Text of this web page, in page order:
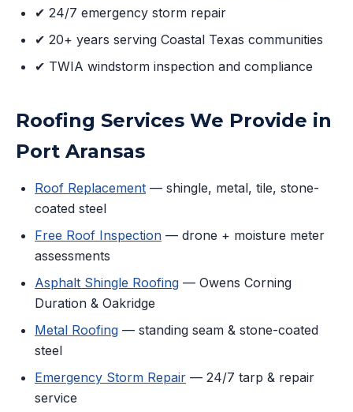
✔ 24/7 emergency storm repair
✔ 20+ years serving Coastal Texas communities
✔ TWIA windstorm inspection and compliance
Roofing Services We Provide in
Port Aransas
Roof Replacement — shingle, metal, tile, stone-
coated steel
Free Roof Inspection — drone + moisture meter
assessments
Asphalt Shingle Roofing — Owens Corning
Duration & Oakridge
Metal Roofing — standing seam & stone-coated
steel
Emergency Storm Repair — 24/7 tarp & repair
service